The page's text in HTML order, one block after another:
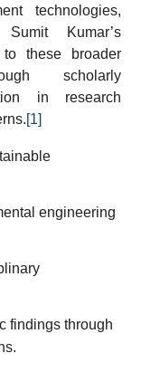
technologies,
Kumar’s
to these broader
scholarly
in research
[1]
engineering
findings through